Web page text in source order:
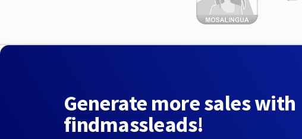
Generate more sales with
findmassleads!